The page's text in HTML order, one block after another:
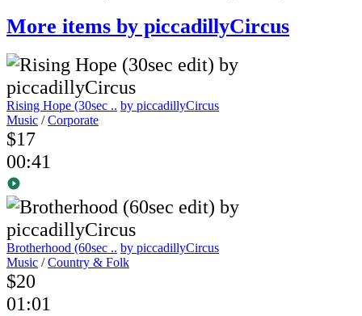
More items by piccadillyCircus
Rising Hope (30sec .. by piccadillyCircus
Music /Corporate
$17
00:41
Brotherhood (60sec .. by piccadillyCircus
Music /Country & Folk
$20
01:01